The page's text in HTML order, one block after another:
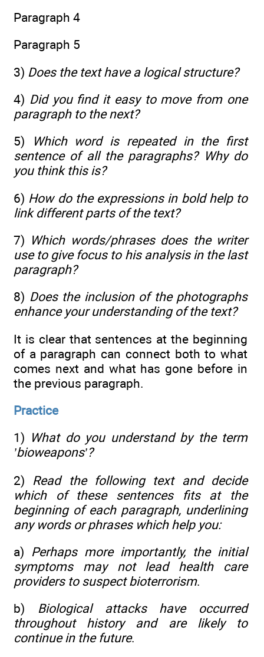
Paragraph 4
Paragraph 5
3) Does the text have a logical structure?
4) Did you find it easy to move from one
paragraph to the next?
5)
Which word is repeated in the first
sentence of all the paragraphs? Why do
you think this is?
6) How do the expressions in bold help to
link different parts of the text?
7) Which words/phrases does the writer
use to give focus to his analysis in the last
paragraph?
8) Does the inclusion of the photographs
enhance your understanding of the text?
It is clear that sentences at the beginning
of a paragraph can connect both to what
comes next and what has gone before in
the previous paragraph.
Practice
1) What do you understand by the term
’bioweapons’?
2) Read the following text and decide
which of these sentences fits at the
beginning of each paragraph, underlining
any words or phrases which help you:
a) Perhaps more importantly, the initial
symptoms may not lead health care
providers to suspect bioterrorism.
b) Biological attacks have occurred
throughout history and are likely to
continue in the future.